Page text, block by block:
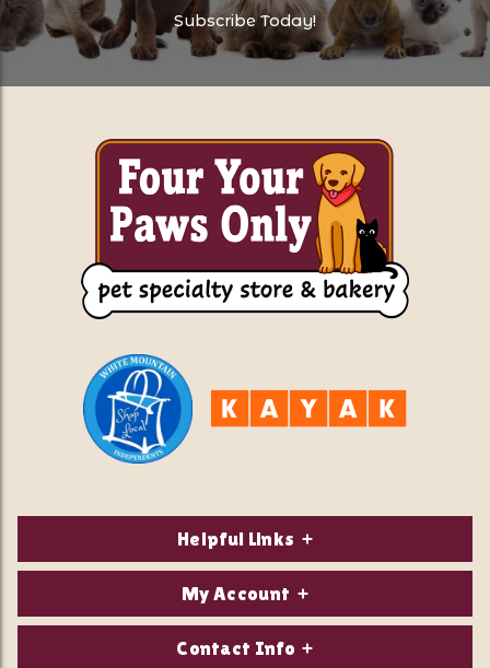
Subscribe Today!
Helpful Links
About Us
Contact Us
My Account
Login/Register
Contact Info